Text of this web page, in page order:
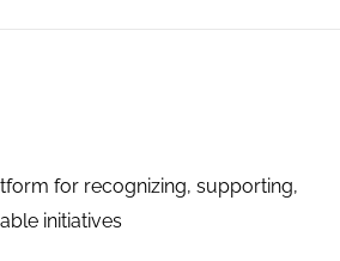
for recognizing, supporting,
initiatives